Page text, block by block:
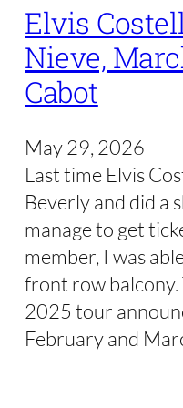
Elvis
Nieve,
Cabot
May 29, 2026
Last time Elvis
Beverly and did a
manage to get
member, I was
front row
2025 tour
February and